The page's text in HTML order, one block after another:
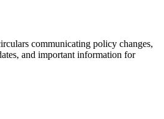
communicating policy changes,
and important information for